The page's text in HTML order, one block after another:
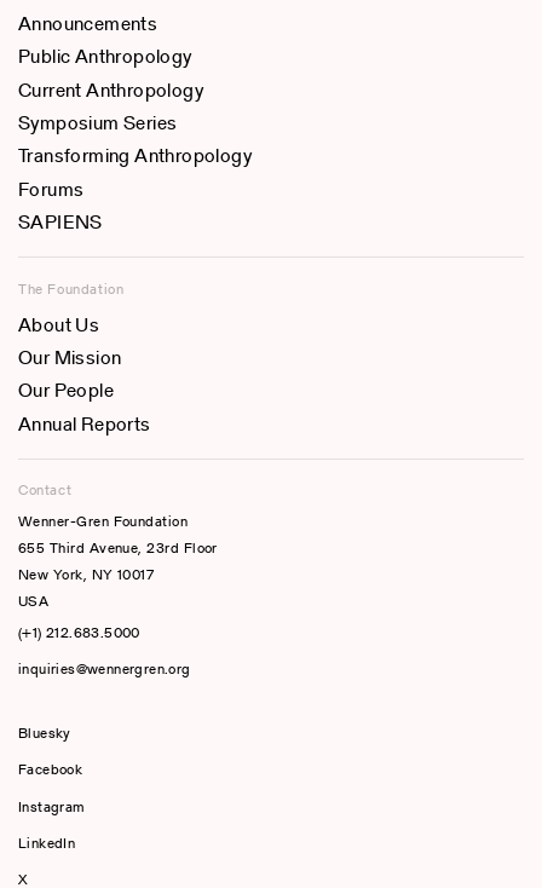
Announcements
Public Anthropology
Current Anthropology
Symposium Series
Transforming Anthropology
Forums
SAPIENS
The Foundation
About Us
Our Mission
Our People
Annual Reports
Contact
Wenner-Gren Foundation
655 Third Avenue, 23rd Floor
New York, NY 10017
USA
(+1) 212.683.5000
inquiries@wennergren.org
Bluesky
Facebook
Instagram
LinkedIn
X